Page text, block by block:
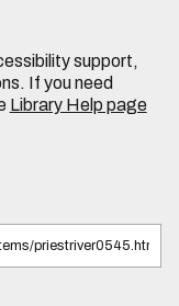
support,
If you need
Library Help page